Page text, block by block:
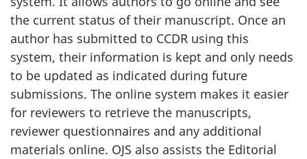
the current status of their manuscript. Once an
author has submitted to CCDR using this
system, their information is kept and only needs
to be updated as indicated during future
submissions. The online system makes it easier
for reviewers to retrieve the manuscripts,
reviewer questionnaires and any additional
materials online. OJS also assists the Editorial